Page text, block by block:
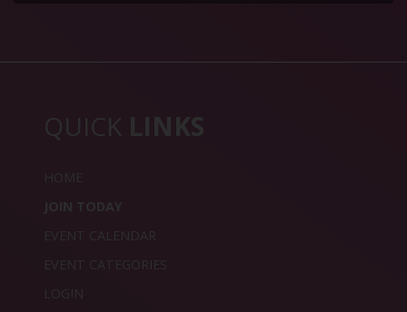
QUICK LINKS
HOME
JOIN TODAY
EVENT CALENDAR
EVENT CATEGORIES
LOGIN